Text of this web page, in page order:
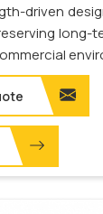
driven
long-